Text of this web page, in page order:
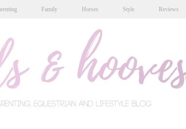
Family Horses Style Reviews